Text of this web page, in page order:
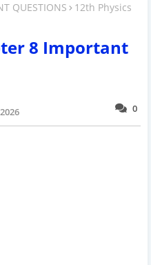
QUESTIONS
12th Physics
8 Important
0